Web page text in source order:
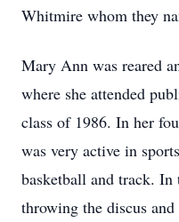
Whitmire whom they
Mary Ann was reared
where she attended
class of 1986. In her
was very active in
basketball and track.
throwing the discus